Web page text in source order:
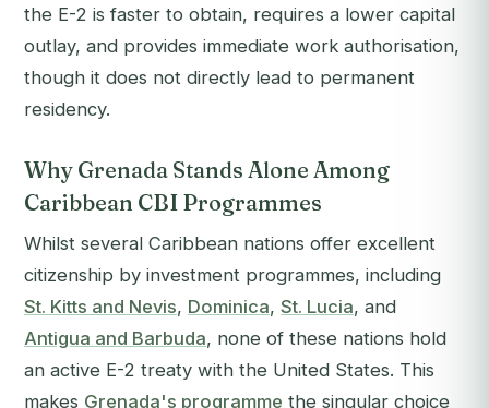
the E-2 is faster to obtain, requires a lower capital
outlay, and provides immediate work authorisation,
though it does not directly lead to permanent
residency.
Why Grenada Stands Alone Among
Caribbean CBI Programmes
Whilst several Caribbean nations offer excellent
citizenship by investment programmes, including
St. Kitts and Nevis, Dominica, St. Lucia, and
Antigua and Barbuda, none of these nations hold
an active E-2 treaty with the United States. This
makes Grenada's programme the singular choice